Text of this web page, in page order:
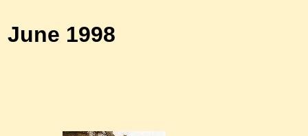
June 1998